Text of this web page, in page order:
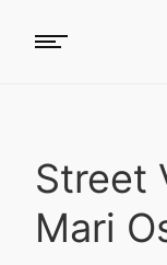
Street
Mari